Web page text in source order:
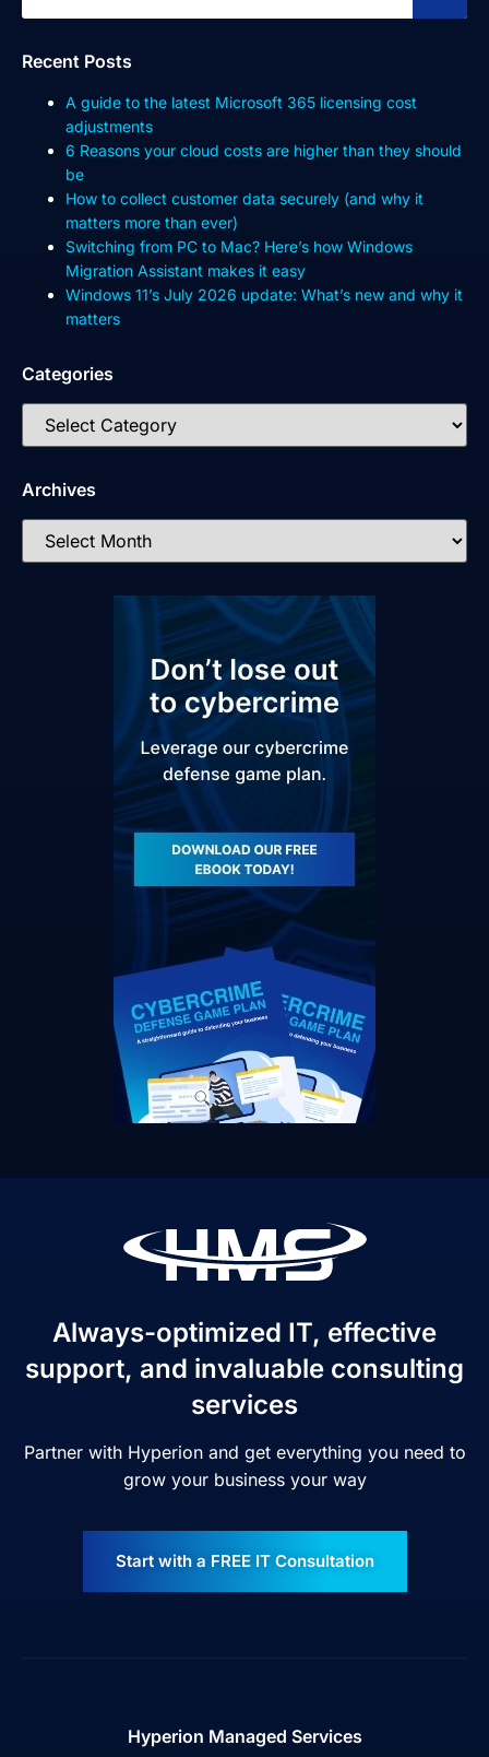
Recent Posts
A guide to the latest Microsoft 365 licensing cost
adjustments
6 Reasons your cloud costs are higher than they should
be
How to collect customer data securely (and why it
matters more than ever)
Switching from PC to Mac? Here’s how Windows
Migration Assistant makes it easy
Windows 11’s July 2026 update: What’s new and why it
matters
Categories
Archives
Always-optimized IT, effective
support, and invaluable consulting
services
Partner with Hyperion and get everything you need to
grow your business your way
Start with a FREE IT Consultation
Hyperion Managed Services